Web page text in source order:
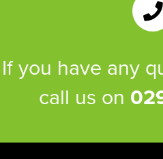
If you have any
call us on